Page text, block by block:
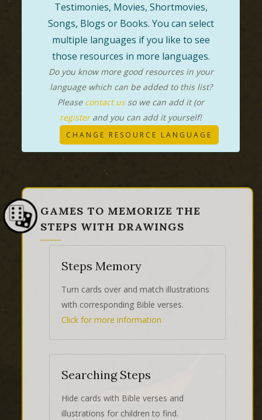
Testimonies, Movies, Shortmovies,
Songs, Blogs or Books. You can select
multiple languages if you like to see
those resources in more languages.
Do you know more good resources in your
language which can be added to this list?
Please contact usso we can add it (or
registerand you can add it yourself!
CHANGE RESOURCE LANGUAGE
GAMES TO MEMORIZE THE
STEPS WITH DRAWINGS
Steps Memory
Turn cards over and match illustrations
with corresponding Bible verses.
Click for more information
Searching Steps
Hide cards with Bible verses and
illustrations for children to find.